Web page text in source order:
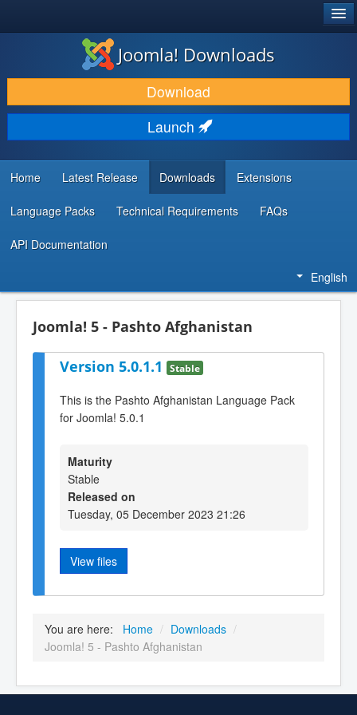
DOWNLOAD & EXTEND
DISCOVER & LEARN
COMMUNITY & SUPPORT
DEVELOPER RESOURCES
Joomla! Downloads
Download
Launch
Home Latest Release Downloads Extensions
Language Packs Technical Requirements FAQs
API Documentation
English
Joomla! 5 - Pashto Afghanistan
Version 5.0.1.1 Stable
This is the Pashto Afghanistan Language Pack
for Joomla! 5.0.1
Maturity
Stable
Released on
Tuesday, 05 December 2023 21:26
View files
You are here: Home / Downloads /
Joomla! 5 - Pashto Afghanistan